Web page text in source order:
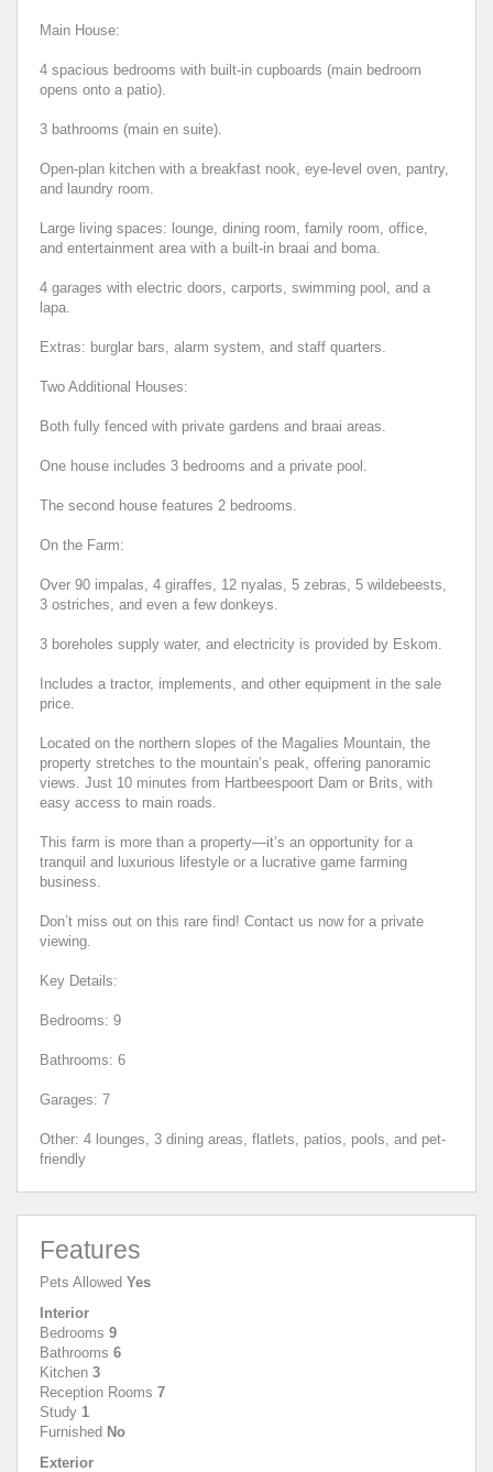
Main House:
4 spacious bedrooms with built-in cupboards (main bedroom
opens onto a patio).
3 bathrooms (main en suite).
Open-plan kitchen with a breakfast nook, eye-level oven, pantry,
and laundry room.
Large living spaces: lounge, dining room, family room, office,
and entertainment area with a built-in braai and boma.
4 garages with electric doors, carports, swimming pool, and a
lapa.
Extras: burglar bars, alarm system, and staff quarters.
Two Additional Houses:
Both fully fenced with private gardens and braai areas.
One house includes 3 bedrooms and a private pool.
The second house features 2 bedrooms.
On the Farm:
Over 90 impalas, 4 giraffes, 12 nyalas, 5 zebras, 5 wildebeests,
3 ostriches, and even a few donkeys.
3 boreholes supply water, and electricity is provided by Eskom.
Includes a tractor, implements, and other equipment in the sale
price.
Located on the northern slopes of the Magalies Mountain, the
property stretches to the mountain’s peak, offering panoramic
views. Just 10 minutes from Hartbeespoort Dam or Brits, with
easy access to main roads.
This farm is more than a property—it’s an opportunity for a
tranquil and luxurious lifestyle or a lucrative game farming
business.
Don’t miss out on this rare find! Contact us now for a private
viewing.
Key Details:
Bedrooms: 9
Bathrooms: 6
Garages: 7
Other: 4 lounges, 3 dining areas, flatlets, patios, pools, and pet-
friendly
Features
Pets Allowed Yes
Interior
Bedrooms 9
Bathrooms 6
Kitchen 3
Reception Rooms 7
Study 1
Furnished No
Exterior